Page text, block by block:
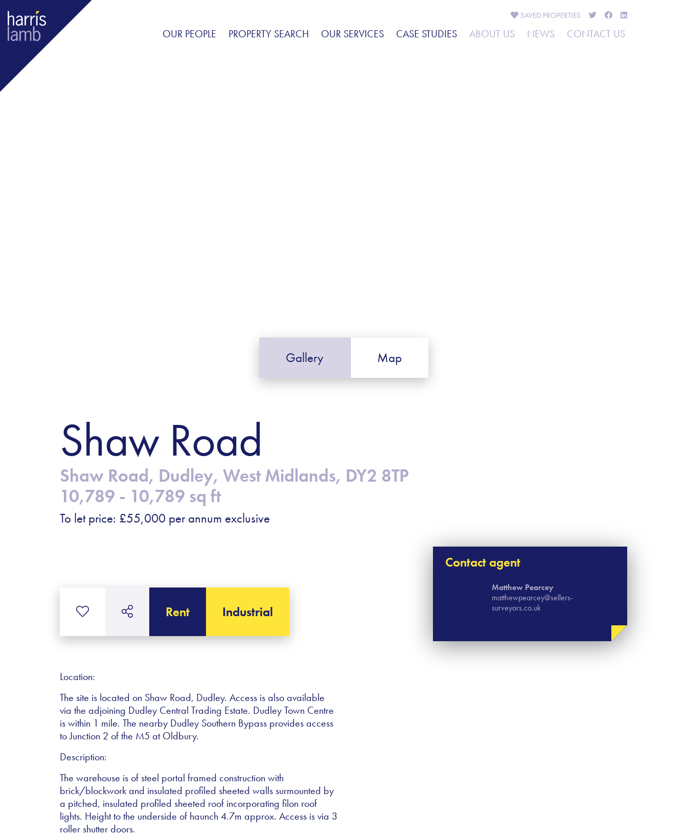
OUR PEOPLE PROPERTY SEARCH OUR SERVICES CASE STUDIES
SAVED PROPERTIES
ABOUT US NEWS CONTACT US
Gallery Map
Shaw Road
Shaw Road, Dudley, West Midlands, DY2 8TP
10,789 - 10,789 sq ft
To let price: £55,000 per annum exclusive
Rent Industrial
Location:
The site is located on Shaw Road, Dudley. Access is also available
via the adjoining Dudley Central Trading Estate. Dudley Town Centre
is within 1 mile. The nearby Dudley Southern Bypass provides access
to Junction 2 of the M5 at Oldbury.
Description:
The warehouse is of steel portal framed construction with
brick/blockwork and insulated profiled sheeted walls surmounted by
a pitched, insulated profiled sheeted roof incorporating filon roof
lights. Height to the underside of haunch 4.7m approx. Access is via 3
roller shutter doors.
Contact agent
Matthew Pearcey
matthewpearcey@sellers-
surveyors.co.uk